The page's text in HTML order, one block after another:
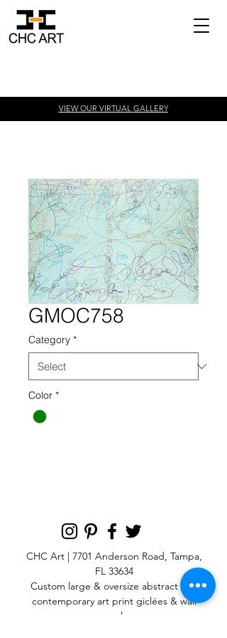
VIEW OUR VIRTUAL GALLERY
GMOC758
Category *
Color *
CHC Art | 7701 Anderson Road, Tampa,
FL 33634
Custom large & oversize abstract and
contemporary art printgiclées & wall
murals